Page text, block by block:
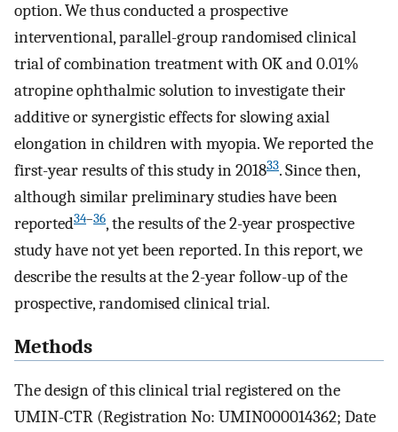
option. We thus conducted a prospective
interventional, parallel-group randomised clinical
trial of combination treatment with OK and 0.01%
atropine ophthalmic solution to investigate their
additive or synergistic effects for slowing axial
elongation in children with myopia. We reported the
first-year results of this study in 201833. Since then,
although similar preliminary studies have been
reported34–36, the results of the 2-year prospective
study have not yet been reported. In this report, we
describe the results at the 2-year follow-up of the
prospective, randomised clinical trial.
Methods
The design of this clinical trial registered on the
UMIN-CTR (Registration No: UMIN000014362; Date